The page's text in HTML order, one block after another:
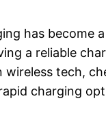
has
a reliable
tech,
charging